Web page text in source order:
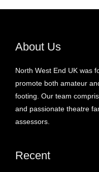
About Us
North West End UK was
promote both amateur
footing. Our team
and passionate theatre
assessors.
Recent